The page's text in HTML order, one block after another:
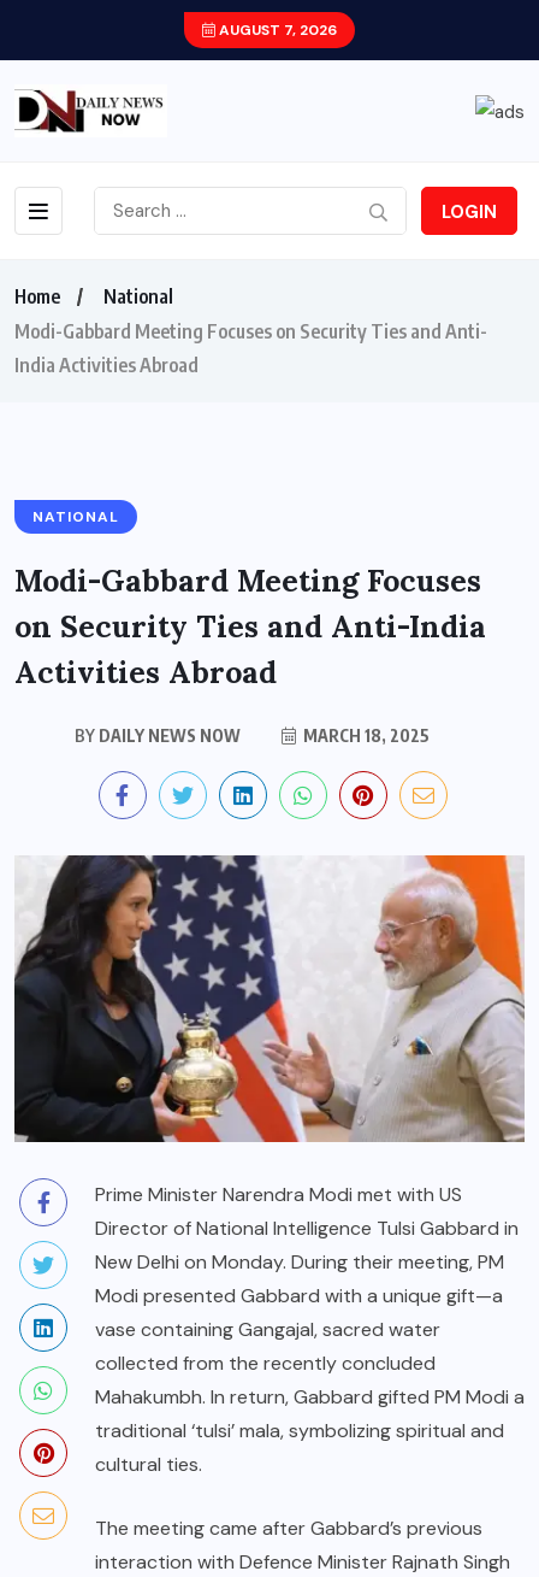
AUGUST 7, 2026
LOGIN
Home
National
Modi-Gabbard Meeting Focuses on Security Ties and Anti-
India Activities Abroad
NATIONAL
Modi-Gabbard Meeting Focuses
on Security Ties and Anti-India
Activities Abroad
BYDAILY NEWS NOW MARCH 18, 2025
Prime Minister Narendra Modi met with US
Director of National Intelligence Tulsi Gabbard in
New Delhi on Monday. During their meeting, PM
Modi presented Gabbard with a unique gift—a
vase containing Gangajal, sacred water
collected from the recently concluded
Mahakumbh. In return, Gabbard gifted PM Modi a
traditional ‘tulsi’ mala, symbolizing spiritual and
cultural ties.
The meeting came after Gabbard’s previous
interaction with Defence Minister Rajnath Singh